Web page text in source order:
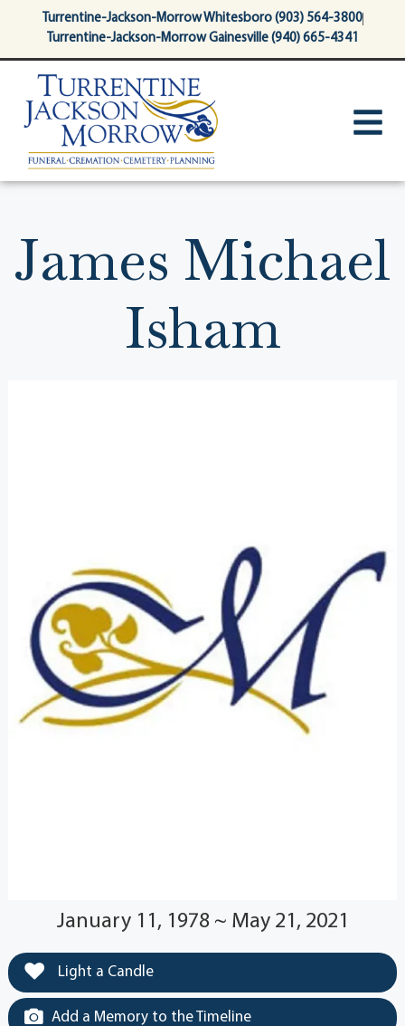
contentTurrentine-Jackson-Morrow Whitesboro (903) 564-3800
Turrentine-Jackson-Morrow Gainesville (940) 665-4341
James Michael
Isham
January 11, 1978 ~ May 21, 2021
Light a Candle
Add a Memory to the Timeline